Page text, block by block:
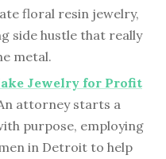
floral resin jewelry,
side hustle that really
metal.
Jewelry for Profit
attorney starts a
purpose, employing
in Detroit to help